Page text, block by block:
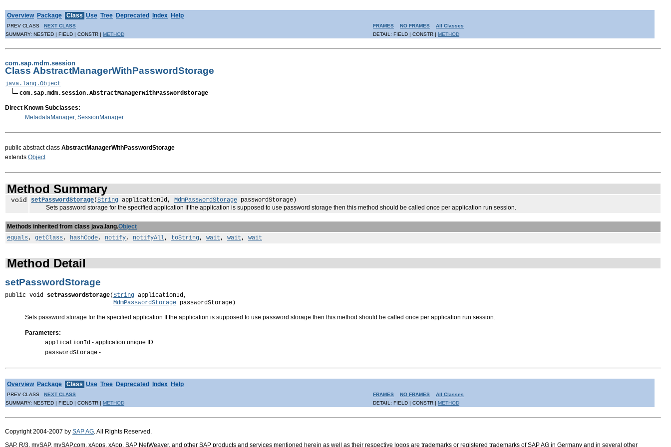
Overview Package Class Use Tree Deprecated Index Help
PREV CLASS NEXT CLASS FRAMES NO FRAMES
All Classes
SUMMARY: NESTED | FIELD | CONSTR | METHOD DETAIL: FIELD | CONSTR | METHOD
com.sap.mdm.session
Class AbstractManagerWithPasswordStorage
java.lang.Object
com.sap.mdm.session.AbstractManagerWithPasswordStorage
Direct Known Subclasses:
MetadataManager, SessionManager
public abstract class AbstractManagerWithPasswordStorage
extends Object
Method Summary
void setPasswordStorage(String applicationId, MdmPasswordStorage passwordStorage)
Sets password storage for the specified application If the application is supposed to use password storage then this method should be called once per application run session.
Methods inherited from class java.lang.Object
equals, getClass, hashCode, notify, notifyAll, toString, wait, wait, wait
Method Detail
setPasswordStorage
public void setPasswordStorage(String applicationId,
MdmPasswordStorage passwordStorage)
Sets password storage for the specified application If the application is supposed to use password storage then this method should be called once per application run session.
Parameters:
applicationId - application unique ID
passwordStorage -
Overview Package Class Use Tree Deprecated Index Help
PREV CLASS NEXT CLASS FRAMES NO FRAMES
All Classes
SUMMARY: NESTED | FIELD | CONSTR | METHOD DETAIL: FIELD | CONSTR | METHOD
Copyright 2004-2007 by SAP AG. All Rights Reserved.
SAP, R/3, mySAP, mySAP.com, xApps, xApp, SAP NetWeaver, and other SAP products and services mentioned herein as well as their respective logos are trademarks or registered trademarks of SAP AG in Germany and in several other